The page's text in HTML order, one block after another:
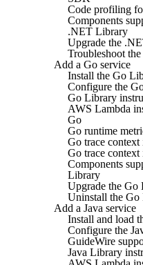
Code profiling
Components
.NET Library
Upgrade the
Troubleshoot
Add a Go service
Install the Go
Configure the
Go Library
AWS Lambda
Go
Go runtime
Go trace context
Go trace context
Components
Library
Upgrade the Go
Uninstall the
Add a Java service
Install and load
Configure the
GuideWire
Java Library